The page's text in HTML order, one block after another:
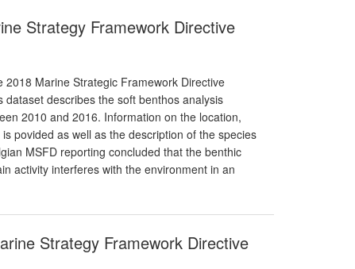
Strategy Framework Directive
Marine Strategic Framework Directive
describes the soft benthos analysis
2010 and 2016. Information on the location,
povided as well as the description of the species
MSFD reporting concluded that the benthic
activity interferes with the environment in an
Strategy Framework Directive